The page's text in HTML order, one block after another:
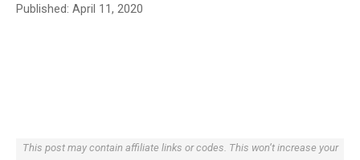
Published: April 11, 2020
This post may contain affiliate links or codes. This won’t increase your